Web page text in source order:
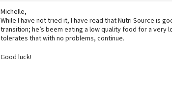
Michelle,
While I have not tried it, I have read that Nutri Source is
transition; he’s beem eating a low quality food for a
tolerates that with no problems, continue.
Good luck!